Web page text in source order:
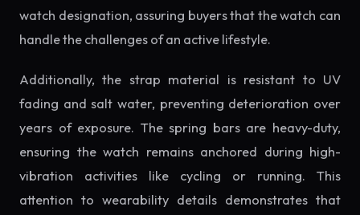
watch designation, assuring buyers that the watch can
handle the challenges of an active lifestyle.
Additionally, the strap material is resistant to UV
fading and salt water, preventing deterioration over
years of exposure. The spring bars are heavy-duty,
ensuring the watch remains anchored during high-
vibration activities like cycling or running. This
attention to wearability details demonstrates that